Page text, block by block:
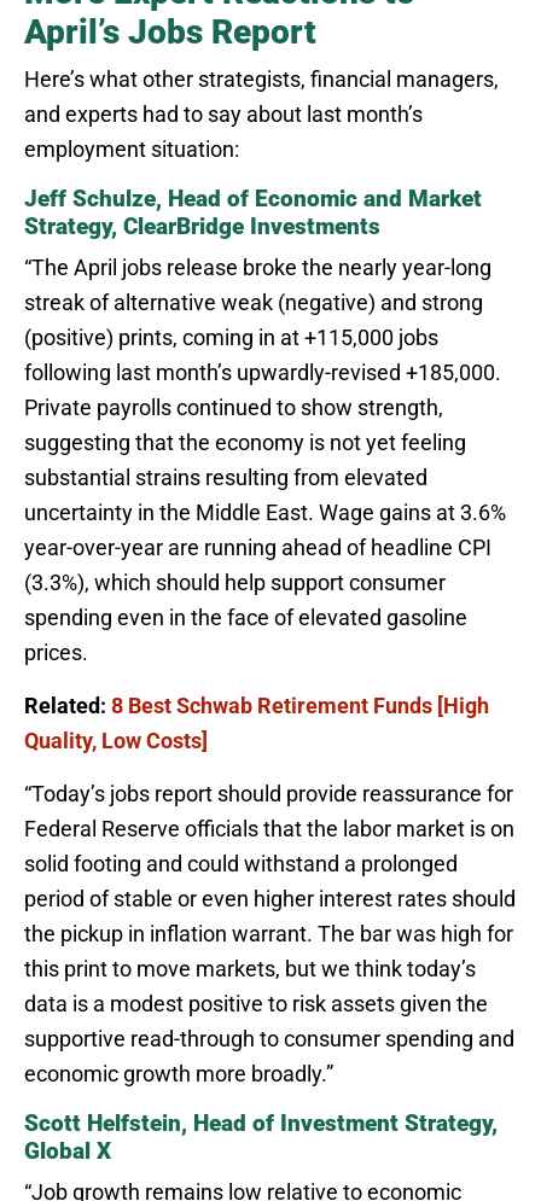
April’s Jobs Report
Here’s what other strategists, financial managers,
and experts had to say about last month’s
employment situation:
Jeff Schulze, Head of Economic and Market
Strategy, ClearBridge Investments
“The April jobs release broke the nearly year-long
streak of alternative weak (negative) and strong
(positive) prints, coming in at +115,000 jobs
following last month’s upwardly-revised +185,000.
Private payrolls continued to show strength,
suggesting that the economy is not yet feeling
substantial strains resulting from elevated
uncertainty in the Middle East. Wage gains at 3.6%
year-over-year are running ahead of headline CPI
(3.3%), which should help support consumer
spending even in the face of elevated gasoline
prices.
Related: 8 Best Schwab Retirement Funds [High
Quality, Low Costs]
“Today’s jobs report should provide reassurance for
Federal Reserve officials that the labor market is on
solid footing and could withstand a prolonged
period of stable or even higher interest rates should
the pickup in inflation warrant. The bar was high for
this print to move markets, but we think today’s
data is a modest positive to risk assets given the
supportive read-through to consumer spending and
economic growth more broadly.”
Scott Helfstein, Head of Investment Strategy,
Global X
“Job growth remains low relative to economic